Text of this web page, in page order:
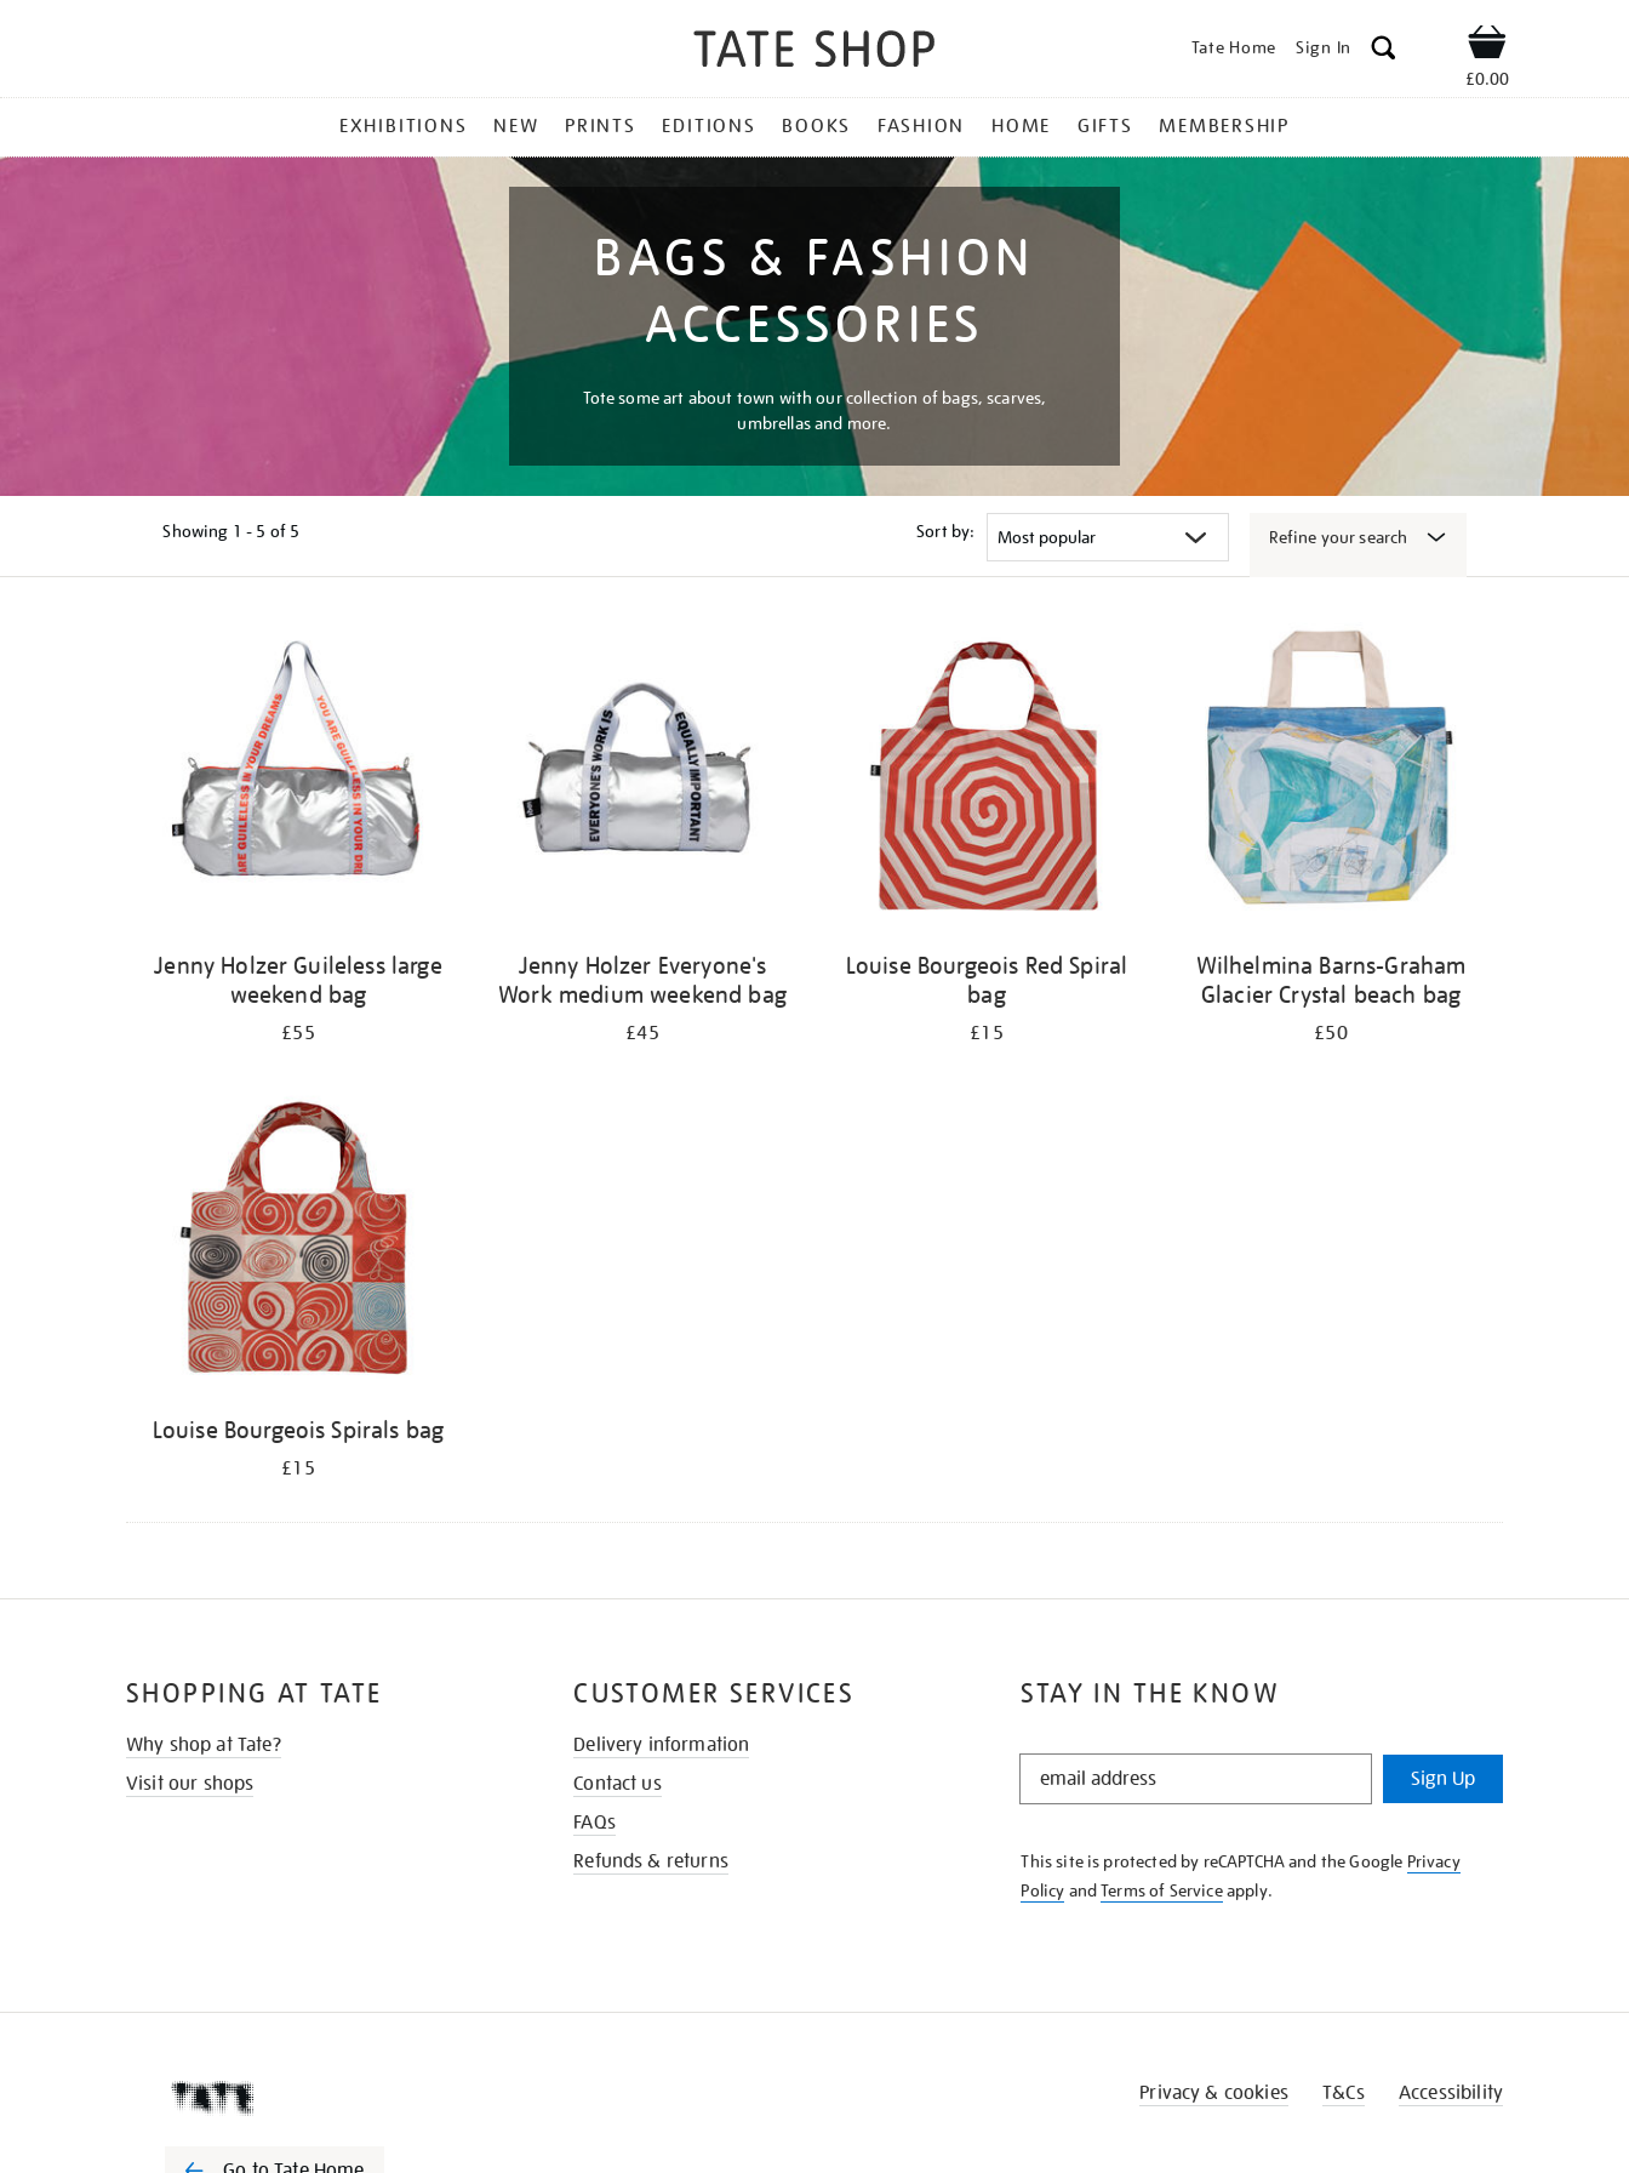
Tate Home Sign In Shop
£0.00
MENU
EXHIBITIONS NEW PRINTS EDITIONS BOOKS FASHION HOME GIFTS MEMBERSHIP
BAGS & FASHION
ACCESSORIES
Tote some art about town with our collection of bags, scarves,
umbrellas and more.
Showing 1 - 5 of 5 Sort by: Refine your search
Jenny Holzer Guileless large
weekend bag
£55
Jenny Holzer Everyone's
Work medium weekend bag
£45
Louise Bourgeois Red Spiral
bag
£15
Wilhelmina Barns-Graham
Glacier Crystal beach bag
£50
Louise Bourgeois Spirals bag
£15
STAY IN THE KNOW
STAY
KNOW
Sign Up
This site is protected by reCAPTCHA and the Google Privacy
Policy andTerms of Serviceapply.
SHOPPING AT TATE
Why shop at Tate?
Visit our shops
CUSTOMER SERVICES
Delivery information
Contact us
FAQs
Refunds & returns
Privacy & cookies T&Cs Accessibility